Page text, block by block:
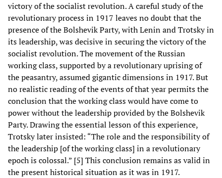
victory of the socialist revolution. A careful study of the
revolutionary process in 1917 leaves no doubt that the
presence of the Bolshevik Party, with Lenin and Trotsky in
its leadership, was decisive in securing the victory of the
socialist revolution. The movement of the Russian
working class, supported by a revolutionary uprising of
the peasantry, assumed gigantic dimensions in 1917. But
no realistic reading of the events of that year permits the
conclusion that the working class would have come to
power without the leadership provided by the Bolshevik
Party. Drawing the essential lesson of this experience,
Trotsky later insisted: “The role and the responsibility of
the leadership [of the working class] in a revolutionary
epoch is colossal.” [5] This conclusion remains as valid in
the present historical situation as it was in 1917.